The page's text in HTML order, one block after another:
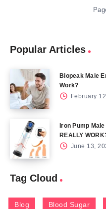
Popular Articles
Biopeak Male
Work?
February
Iron Pump
REALLY
June 13,
Tag Cloud
Blog Blood Sugar